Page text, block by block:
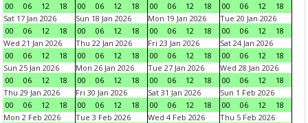
00
06 12 18
00
06 12 18
00
06 12 18
00
06 12
18
Sat 17 Jan 2026
00
06 12 18
Sun 18 Jan 2026
00
06 12 18
Mon 19 Jan 2026
00
06 12 18
Tue 20 Jan 2026
00
06 12
18
Wed 21 Jan 2026
00
06 12 18
Thu 22 Jan 2026
00
06 12 18
Fri 23 Jan 2026
00
06 12 18
Sat 24 Jan 2026
00
06 12
18
Sun 25 Jan 2026
00
06 12 18
Mon 26 Jan 2026
00
06 12 18
Tue 27 Jan 2026
00
06 12 18
Wed 28 Jan 2026
00
06 12
18
Thu 29 Jan 2026
00
06 12 18
Fri 30 Jan 2026
00
06 12 18
Sat 31 Jan 2026
00
06 12 18
Sun 1 Feb 2026
00
06 12
18
Mon 2 Feb 2026
Tue 3 Feb 2026
Wed 4 Feb 2026
Thu 5 Feb 2026